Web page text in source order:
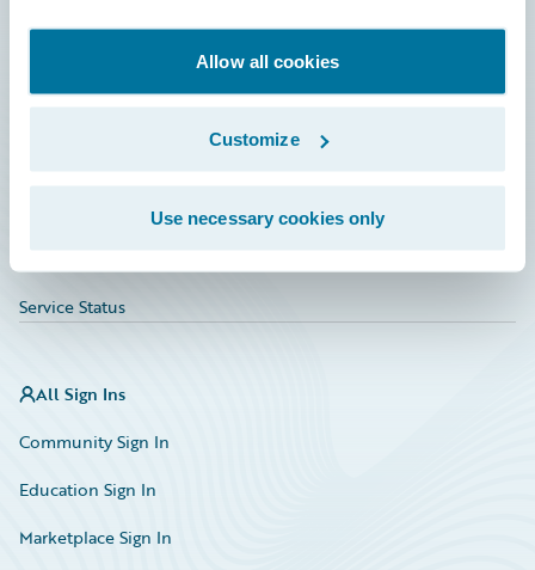
Allow all cookies
Customize
Use necessary cookies only
Service Status
All Sign Ins
Community Sign In
Education Sign In
Marketplace Sign In